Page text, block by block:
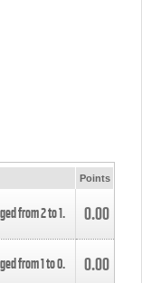
Points
from2to1. 0.00
from1to0. 0.00